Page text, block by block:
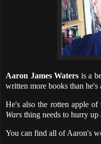
Aaron James Waters is a
written more books than he's
He's also the rotten apple
Wars thing needs to hurry up
You can find all of Aaron's